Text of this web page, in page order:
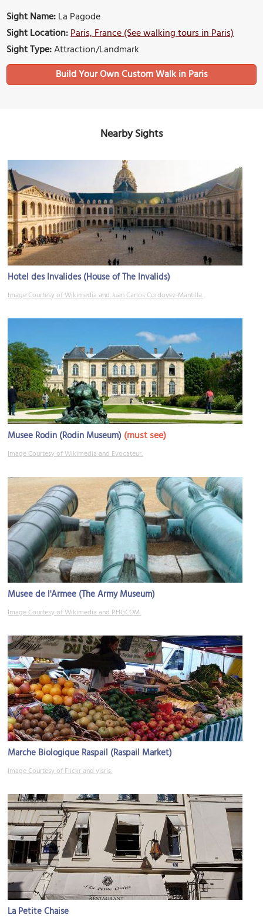
Sight Name:La Pagode
Sight Location:Paris, France (See walking tours in Paris)
Sight Type:Attraction/Landmark
Build Your Own Custom Walk in Paris
Nearby Sights
Hotel des Invalides (House of The Invalids)
Image Courtesy of Wikimedia and Juan Carlos Cordovez-Mantilla.
Musee Rodin (Rodin Museum) (must see)
Image Courtesy of Wikimedia and Evocateur.
Musee de l'Armee (The Army Museum)
Image Courtesy of Wikimedia and PHGCOM.
Marche Biologique Raspail (Raspail Market)
Image Courtesy of Flickr and yisris.
La Petite Chaise